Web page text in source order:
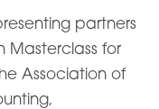
partners
Masterclass for
Association of